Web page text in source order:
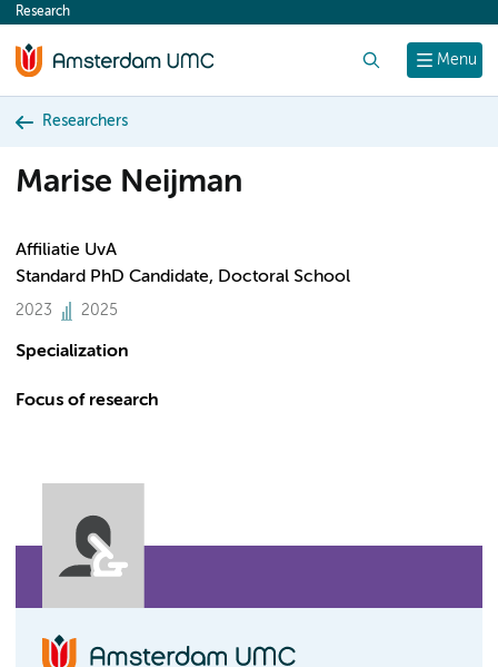
content
Menu
Research
Researchers
Marise Neijman
Affiliatie UvA
Standard PhD Candidate, Doctoral School
2023 2025
Specialization
Focus of research